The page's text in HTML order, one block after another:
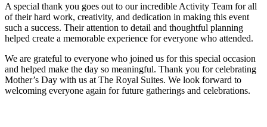
A special thank you goes out to our incredible Activity Team for all
of their hard work, creativity, and dedication in making this event
such a success. Their attention to detail and thoughtful planning
helped create a memorable experience for everyone who attended.
We are grateful to everyone who joined us for this special occasion
and helped make the day so meaningful. Thank you for celebrating
Mother’s Day with us at The Royal Suites. We look forward to
welcoming everyone again for future gatherings and celebrations.